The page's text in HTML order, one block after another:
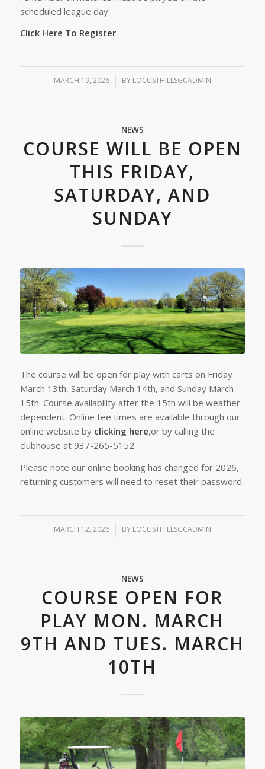
scheduled league day.
Click Here To Register
MARCH 19, 2026
/ BY LOCUSTHILLSGCADMIN
NEWS
COURSE WILL BE OPEN
THIS FRIDAY,
SATURDAY, AND
SUNDAY
The course will be open for play with carts on Friday
March 13th, Saturday March 14th, and Sunday March
15th. Course availability after the 15th will be weather
dependent. Online tee times are available through our
online website by clicking here,or by calling the
clubhouse at 937-265-5152.
Please note our online booking has changed for 2026,
returning customers will need to reset their password.
MARCH 12, 2026
/ BY LOCUSTHILLSGCADMIN
NEWS
COURSE OPEN FOR
PLAY MON. MARCH
9TH AND TUES. MARCH
10TH